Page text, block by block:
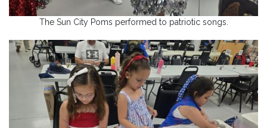
The Sun City Poms performed to patriotic songs.